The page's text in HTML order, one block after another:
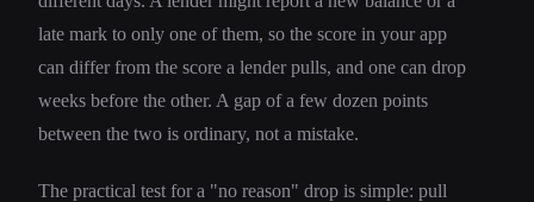
late mark to only one of them, so the score in your app
can differ from the score a lender pulls, and one can drop
weeks before the other. A gap of a few dozen points
between the two is ordinary, not a mistake.
The practical test for a "no reason" drop is simple: pull